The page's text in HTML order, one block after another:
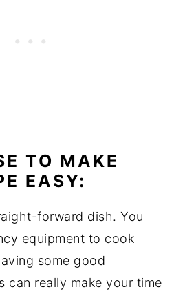
TO MAKE
EASY:
forward dish. You
equipment to cook
some good
can really make your time